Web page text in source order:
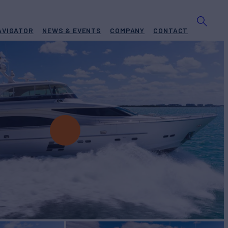
NEWS & EVENTS COMPANY CONTACT